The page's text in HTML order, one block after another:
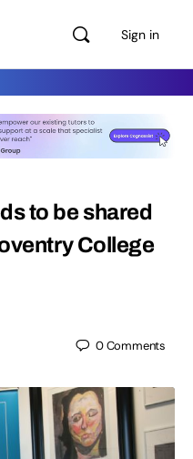
Sign in
to be shared
College
0Comments